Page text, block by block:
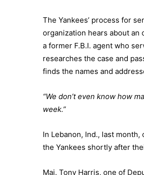
The Yankees’ process for
organization hears about
a former F.B.I. agent who
researches the case and
finds the names and
“We don’t even know how
week.”
In Lebanon, Ind., last
the Yankees shortly after
Maj. Tony Harris, one of